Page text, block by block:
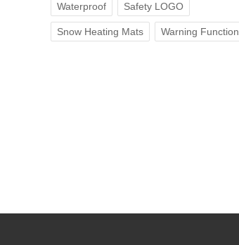
Waterproof Safety LOGO
Snow Heating Mats Warning Function